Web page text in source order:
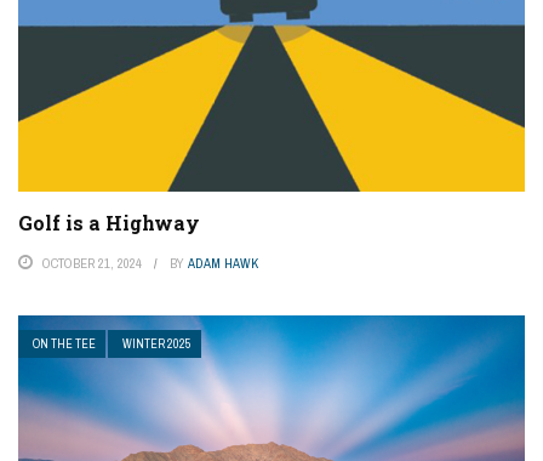
Golf is a Highway
OCTOBER 21, 2024 BY ADAM HAWK
ON THE TEE WINTER 2025